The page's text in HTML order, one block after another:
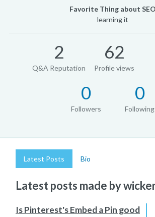
Favorite Thing about SEO
learning it
2
Q&A Reputation
62
Profile views
0
Followers
0
Following
Latest Posts Bio
Latest posts made by
Is Pinterest's Embed a Pin good